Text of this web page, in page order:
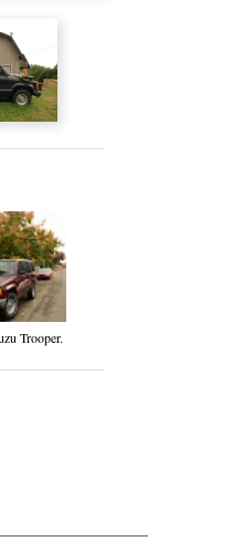
Trooper.